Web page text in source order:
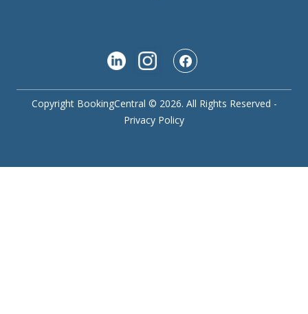
Copyright BookingCentral © 2026. All Rights Reserved -
Privacy Policy